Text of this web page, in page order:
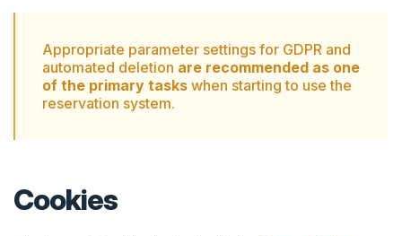
Appropriate parameter settings for GDPR and
automated deletion are recommended as one
of the primary tasks when starting to use the
reservation system.
Cookies